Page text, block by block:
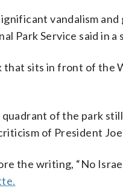
vandalism
Park Service said in a
sits in front of the
of the park
of President Joe
the writing, “No